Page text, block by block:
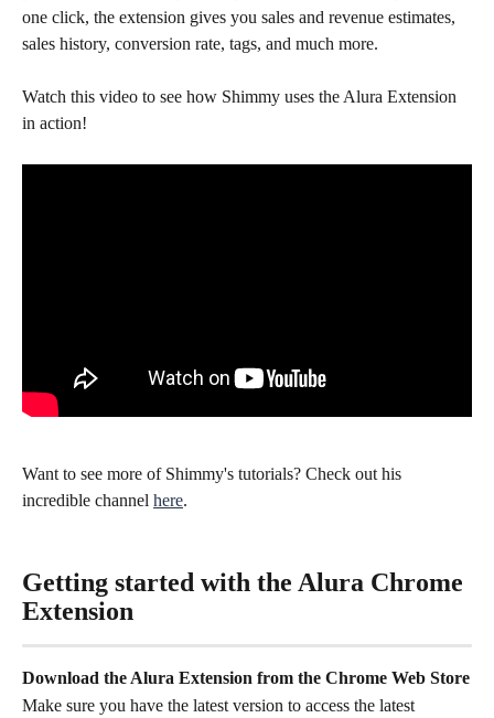
one click, the extension gives you sales and revenue estimates,
sales history, conversion rate, tags, and much more.
Watch this video to see how Shimmy uses the Alura Extension
in action!
Want to see more of Shimmy's tutorials? Check out his
incredible channel here.
Getting started with the Alura Chrome
Extension
Download the Alura Extension from the Chrome Web Store
Make sure you have the latest version to access the latest